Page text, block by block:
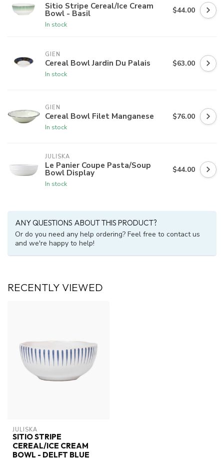
Sitio Stripe Cereal/Ice Cream
Bowl - Basil
In stock
$44.00
GIEN
Cereal Bowl Jardin Du Palais
In stock
$63.00
GIEN
Cereal Bowl Filet Manganese
In stock
$76.00
JULISKA
Le Panier Coupe Pasta/Soup
Bowl Display
In stock
$44.00
ANY QUESTIONS ABOUT THIS PRODUCT?
Or do you need any help ordering? Feel free to contact us
and we're happy to help!
RECENTLY VIEWED
JULISKA
SITIO STRIPE
CEREAL/ICE CREAM
BOWL - DELFT BLUE